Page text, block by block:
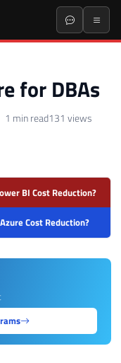
for DBAs
1 min read131 views
BI Cost Reduction?
Azure Cost Reduction?